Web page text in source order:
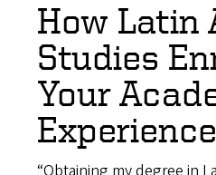
How Latin
Studies
Your
Experience